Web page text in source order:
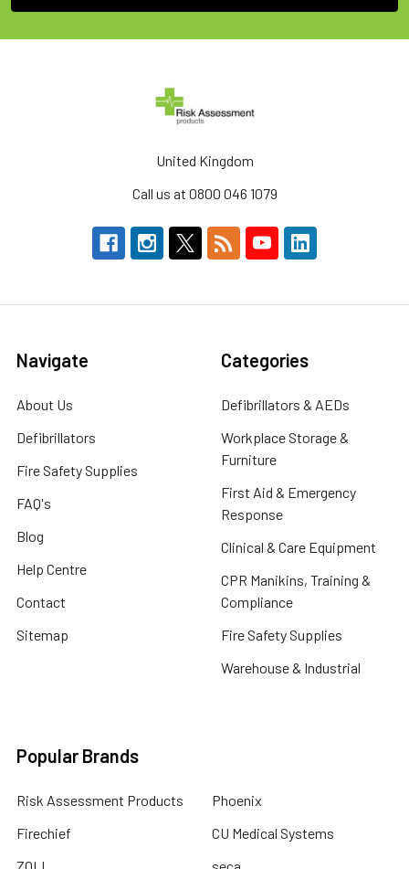
United Kingdom
Call us at 0800 046 1079
Navigate
About Us
Defibrillators
Fire Safety Supplies
FAQ's
Blog
Help Centre
Contact
Sitemap
Categories
Defibrillators & AEDs
Workplace Storage &
Furniture
First Aid & Emergency
Response
Clinical & Care Equipment
CPR Manikins, Training &
Compliance
Fire Safety Supplies
Warehouse & Industrial
Popular Brands
Risk Assessment Products
Firechief
Phoenix
CU Medical Systems